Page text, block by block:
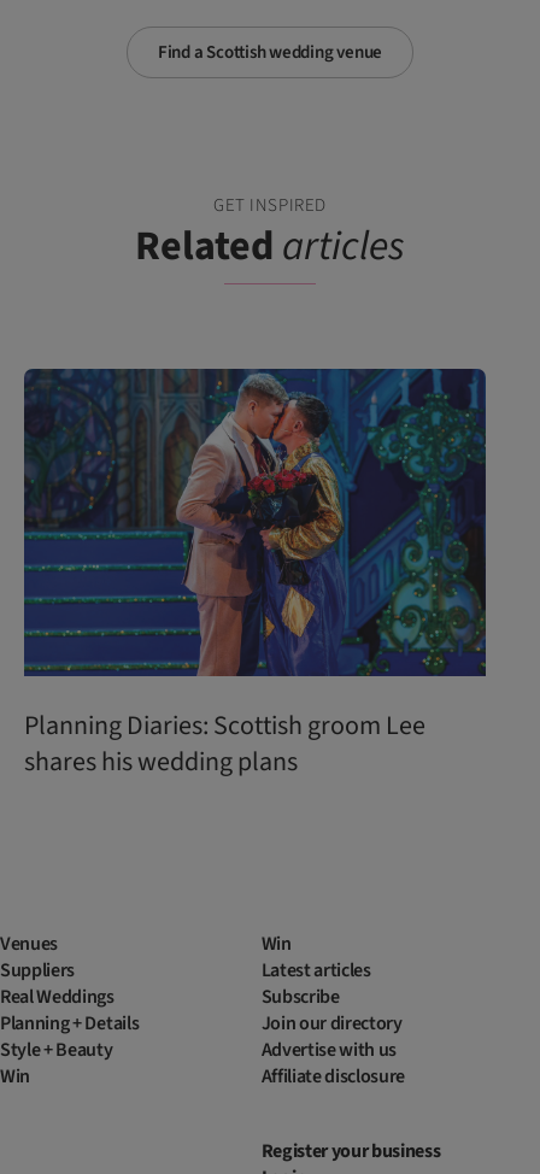
Find a Scottish wedding venue
GET INSPIRED
Relatedarticles
Planning Diaries: Scottish groom Lee
shares his wedding plans
Venues
Suppliers
Real Weddings
Planning + Details
Style + Beauty
Win
Win
Latest articles
Subscribe
Join our directory
Advertise with us
Affiliate disclosure
Register your business